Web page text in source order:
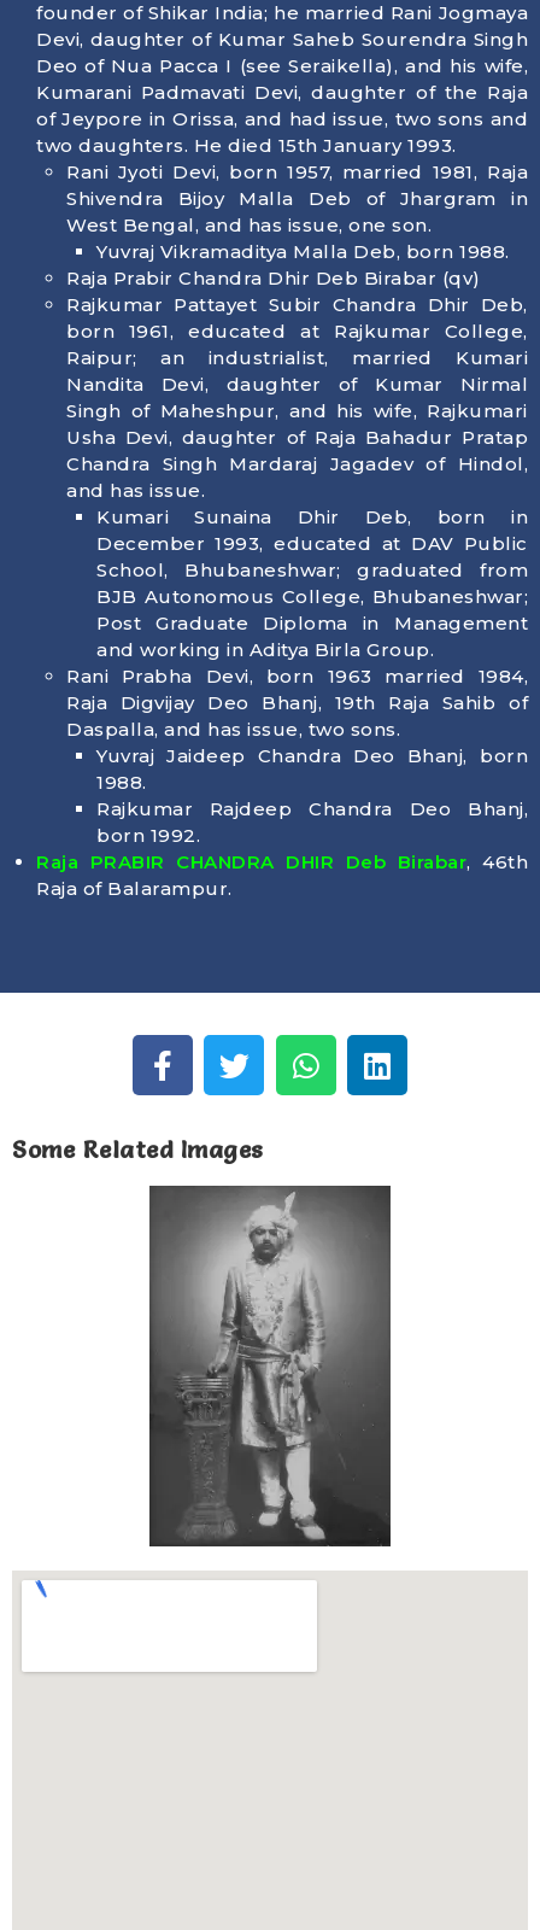
founder of Shikar India; he married Rani Jogmaya
Devi, daughter of Kumar Saheb Sourendra Singh
Deo of Nua Pacca I (see Seraikella), and his wife,
Kumarani Padmavati Devi, daughter of the Raja
of Jeypore in Orissa, and had issue, two sons and
two daughters. He died 15th January 1993.
Rani Jyoti Devi, born 1957, married 1981, Raja
Shivendra Bijoy Malla Deb of Jhargram in
West Bengal, and has issue, one son.
Yuvraj Vikramaditya Malla Deb, born 1988.
Raja Prabir Chandra Dhir Deb Birabar (qv)
Rajkumar Pattayet Subir Chandra Dhir Deb,
born 1961, educated at Rajkumar College,
Raipur; an industrialist, married Kumari
Nandita Devi, daughter of Kumar Nirmal
Singh of Maheshpur, and his wife, Rajkumari
Usha Devi, daughter of Raja Bahadur Pratap
Chandra Singh Mardaraj Jagadev of Hindol,
and has issue.
Kumari Sunaina Dhir Deb, born in
December 1993, educated at DAV Public
School, Bhubaneshwar; graduated from
BJB Autonomous College, Bhubaneshwar;
Post Graduate Diploma in Management
and working in Aditya Birla Group.
Rani Prabha Devi, born 1963 married 1984,
Raja Digvijay Deo Bhanj, 19th Raja Sahib of
Daspalla, and has issue, two sons.
Yuvraj Jaideep Chandra Deo Bhanj, born
1988.
Rajkumar Rajdeep Chandra Deo Bhanj,
born 1992.
Raja PRABIR CHANDRA DHIR Deb Birabar, 46th
Raja of Balarampur.
Some Related Images